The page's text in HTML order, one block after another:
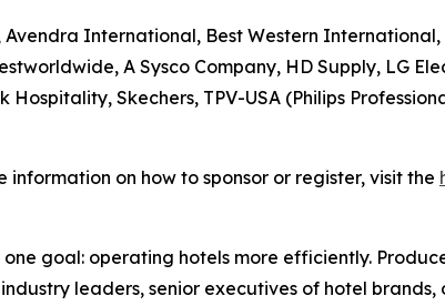
International, Best Western International,
A Sysco Company, HD Supply, LG
Skechers, TPV-USA (Philips
on how to sponsor or register, visit the
goal: operating hotels more efficiently.
leaders, senior executives of hotel brands,